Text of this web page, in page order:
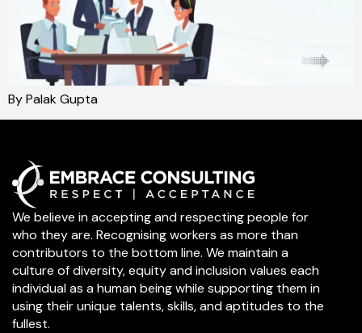
By Palak Gupta
We believe in accepting and respecting people for
who they are. Recognising workers as more than
contributors to the bottom line. We maintain a
culture of diversity, equity and inclusion values each
individual as a human being while supporting them in
using their unique talents, skills, and aptitudes to the
fullest.